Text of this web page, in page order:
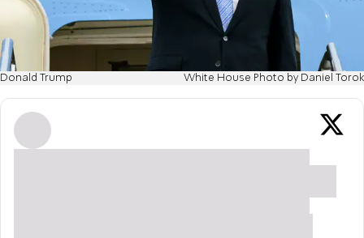
Donald Trump White House Photo by Daniel Torok